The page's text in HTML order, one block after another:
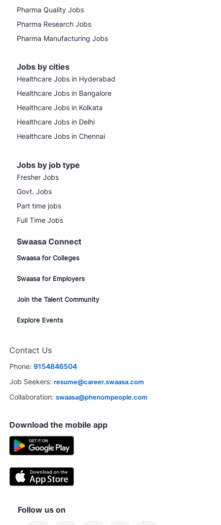
Pharma Quality Jobs
Pharma Research Jobs
Pharma Manufacturing Jobs
Jobs by cities
Healthcare Jobs in Hyderabad
Healthcare Jobs in Bangalore
Healthcare Jobs in Kolkata
Healthcare Jobs in Delhi
Healthcare Jobs in Chennai
Jobs by job type
Fresher Jobs
Govt. Jobs
Part time jobs
Full Time Jobs
Swaasa Connect
Swaasa for Colleges
Swaasa for Employers
Join the Talent Community
Explore Events
Contact Us
Phone: 9154846504
Job Seekers: resume@career.swaasa.com
Collaboration: swaasa@phenompeople.com
Download the mobile app
Follow us on